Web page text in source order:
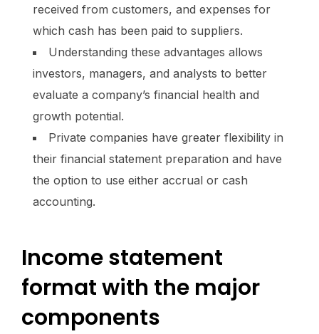
received from customers, and expenses for
which cash has been paid to suppliers.
Understanding these advantages allows
investors, managers, and analysts to better
evaluate a company’s financial health and
growth potential.
Private companies have greater flexibility in
their financial statement preparation and have
the option to use either accrual or cash
accounting.
Income statement
format with the major
components